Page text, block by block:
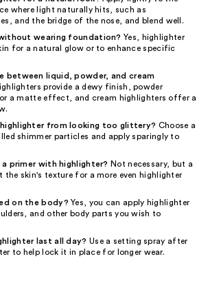
where light naturally hits, such as
and the bridge of the nose, and blend well.
wearing foundation? Yes, highlighter
for a natural glow or to enhance specific
between liquid, powder, and cream
provide a dewy finish, powder
a matte effect, and cream highlighters offer a
from looking too glittery? Choose a
shimmer particles and apply sparingly to
primer with highlighter? Not necessary, but a
the skin's texture for a more even highlighter
on the body? Yes, you can apply highlighter
and other body parts you wish to
last all day? Use a setting spray after
to help lock it in place for longer wear.